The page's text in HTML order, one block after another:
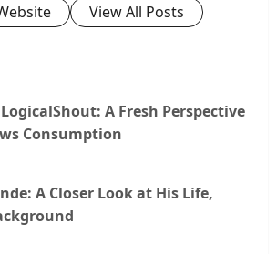
View All Posts
A Fresh Perspective
Consumption
A Closer Look at His Life,